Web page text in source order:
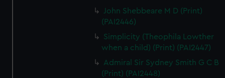
John Shebbeare M D (Print)
(PAI2446)
Simplicity (Theophila Lowther
when a child) (Print) (PAI2447)
Admiral Sir Sydney Smith G C B
(Print) (PAI2448)